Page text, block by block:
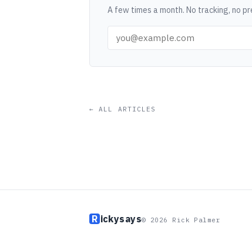
A few times a month. No tracking, no
← ALL ARTICLES
R ickysays© 2026 Rick Palmer